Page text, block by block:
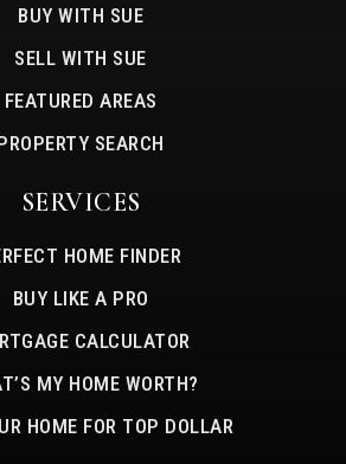
BUY WITH SUE
SELL WITH SUE
FEATURED AREAS
SEARCH
SERVICES
HOME FINDER
BUY LIKE A PRO
CALCULATOR
MY HOME WORTH?
HOME FOR TOP DOLLAR